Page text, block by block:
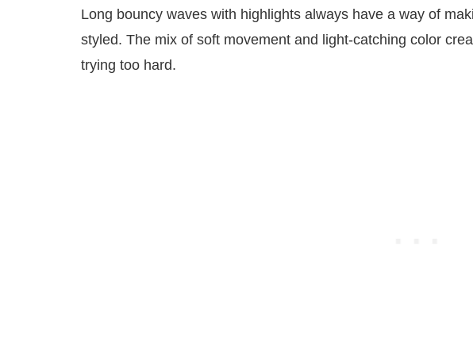
Long bouncy waves with highlights always have a way of
styled. The mix of soft movement and light-catching color
trying too hard.